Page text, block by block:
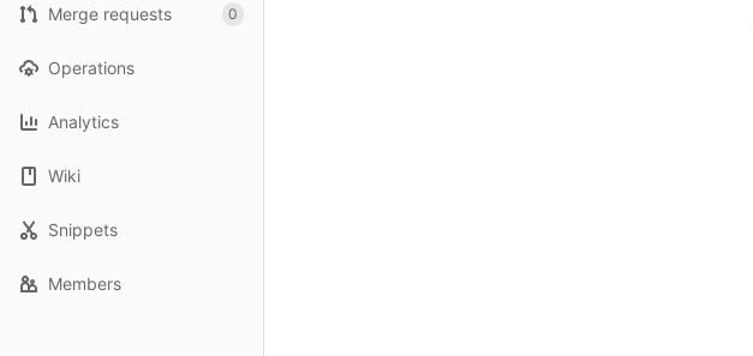
Merge requests 0
Operations
Analytics
Wiki
Snippets
Members